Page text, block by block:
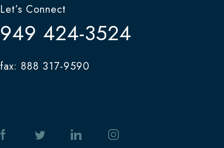
Let’s Connect
949 424-3524
fax: 888 317-9590